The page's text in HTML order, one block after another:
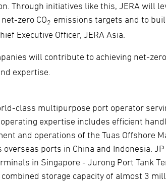
Through initiatives like this, JERA will
zero CO2 emissions targets and to
Executive Officer, JERA Asia.
will contribute to achieving net-zero
expertise.
class multipurpose port operator
expertise includes efficient
and operations of the Tuas Offshore
overseas ports in China and Indonesia.
in Singapore - Jurong Port Tank
combined storage capacity of almost 3